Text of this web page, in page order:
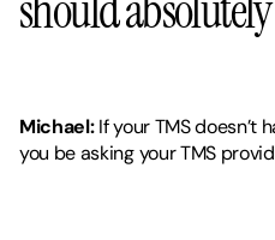
Michael: If your TMS doesn’t
you be asking your TMS